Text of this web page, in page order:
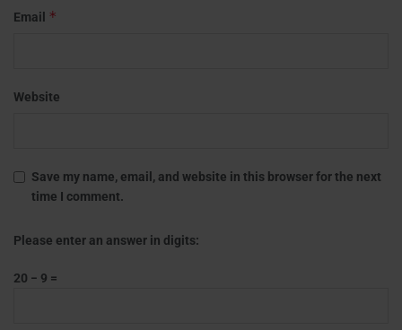
Email *
Website
Save my name, email, and website in this browser for the next
time I comment.
Please enter an answer in digits:
20 − 9 =